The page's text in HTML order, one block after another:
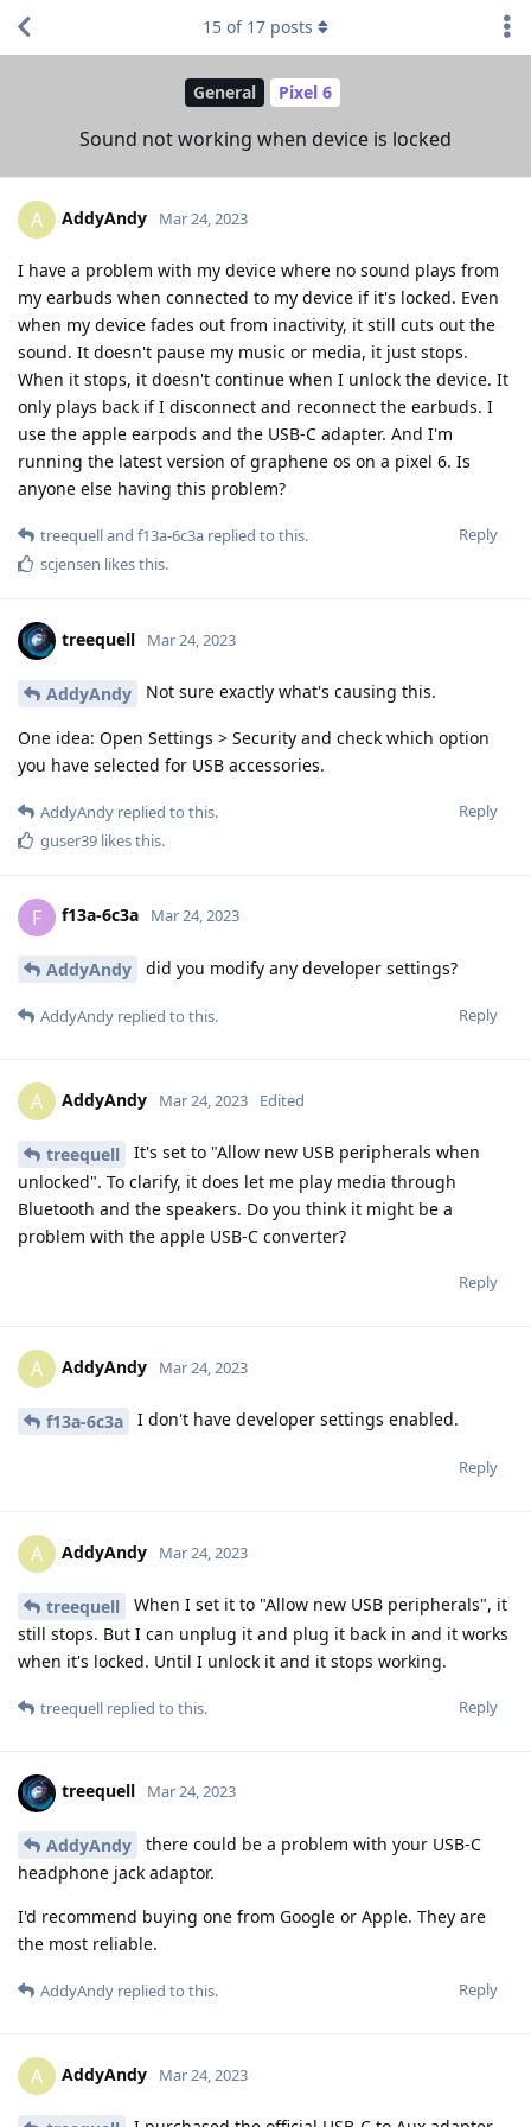
General Pixel 6
Sound not working when device is locked
15 of 17 posts
A AddyAndy Mar 24, 2023
I have a problem with my device where no sound plays from
my earbuds when connected to my device if it's locked. Even
when my device fades out from inactivity, it still cuts out the
sound. It doesn't pause my music or media, it just stops.
When it stops, it doesn't continue when I unlock the device. It
only plays back if I disconnect and reconnect the earbuds. I
use the apple earpods and the USB-C adapter. And I'm
running the latest version of graphene os on a pixel 6. Is
anyone else having this problem?
Reply
treequelland f13a-6c3a replied to this.
scjensen likes this.
treequell Mar 24, 2023
AddyAndy Not sure exactly what's causing this.
One idea: Open Settings > Security and check which option
you have selected for USB accessories.
Reply
AddyAndy replied to this.
guser39 likes this.
F f13a-6c3a Mar 24, 2023
AddyAndy did you modify any developer settings?
Reply
AddyAndy replied to this.
A AddyAndy Mar 24, 2023 Edited
treequell
It's set to "Allow new USB peripherals when
unlocked". To clarify, it does let me play media through
Bluetooth and the speakers. Do you think it might be a
problem with the apple USB-C converter?
Reply
A AddyAndy Mar 24, 2023
f13a-6c3a I don't have developer settings enabled.
Reply
A AddyAndy Mar 24, 2023
treequell
When I set it to "Allow new USB peripherals", it
still stops. But I can unplug it and plug it back in and it works
when it's locked. Until I unlock it and it stops working.
Reply
treequell replied to this.
treequell Mar 24, 2023
AddyAndy
there could be a problem with your USB-C
headphone jack adaptor.
I'd recommend buying one from Google or Apple. They are
the most reliable.
Reply
AddyAndy replied to this.
A AddyAndy Mar 24, 2023